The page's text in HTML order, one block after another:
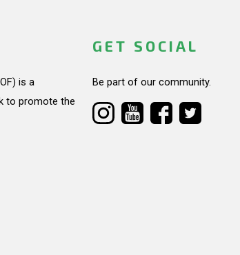
is a
to promote the
GET SOCIAL
Be part of our community.